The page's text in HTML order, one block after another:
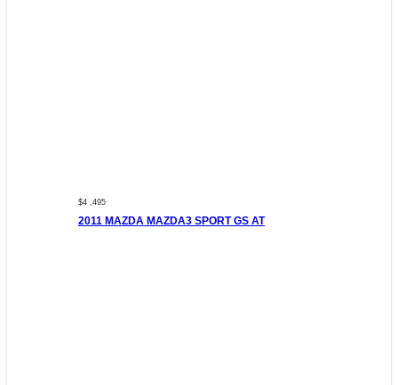
$4 ,495
2011 MAZDA MAZDA3 SPORT GS AT